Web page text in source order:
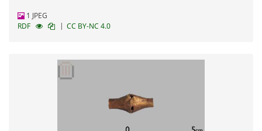
1 JPEG
RDF
| CC BY-NC 4.0